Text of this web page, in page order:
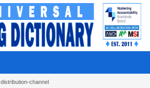
distribution-channel